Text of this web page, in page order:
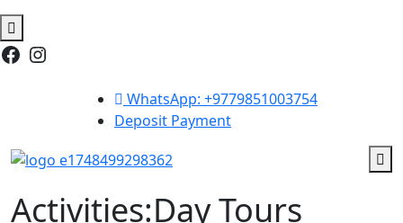
Facebook
Instagram
WhatsApp: +9779851003754
Deposit Payment
Activities:Day Tours